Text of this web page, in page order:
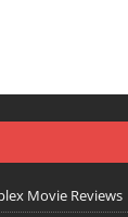
Movie Reviews